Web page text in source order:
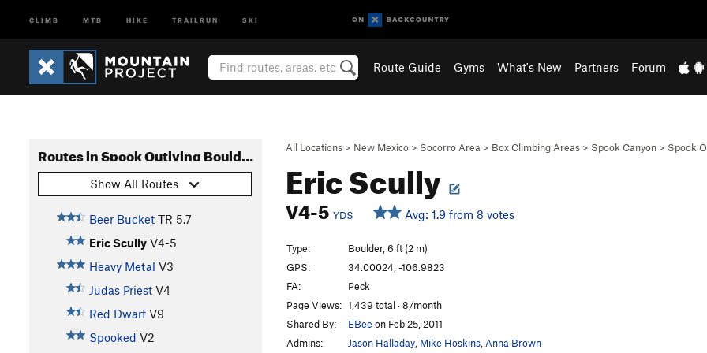
CLIMB MTB HIKE TRAILRUN SKI
Route Guide Gyms What's New Partners Forum
All Locations > New Mexico > Socorro Area > Box Climbing Areas > Spook Canyon > Spook
Eric Scully
V4-5 YDS Avg: 1.9 from 8 votes
Routes in Spook Outlying Boulders
Show All Routes
Beer Bucket TR 5.7
Eric Scully V4-5
Heavy Metal V3
Judas Priest V4
Red Dwarf V9
Spooked V2
Type:
Boulder, 6 ft (2 m)
GPS:
34.00024, -106.9823
FA:
Peck
Page Views: 1,439 total · 8/month
Shared By:
EBee on Feb 25, 2011
Admins:
Jason Halladay Mike Hoskins Anna Brown